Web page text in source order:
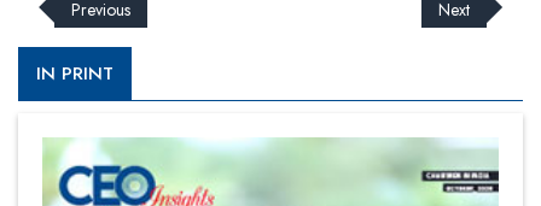
Previous Next
IN PRINT